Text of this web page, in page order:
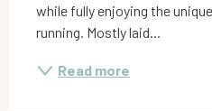
while fully enjoying the
running. Mostly laid...
Read more